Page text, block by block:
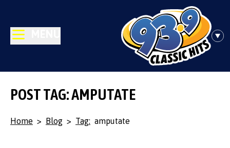
POST TAG: AMPUTATE
Home > Blog > Tag: amputate